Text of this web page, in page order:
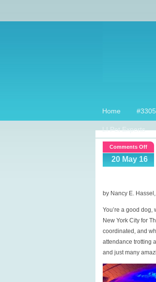
Home
LI Pet Experts
Comments Offon
Is
your
20 May 16
by Nancy E.
You’re a good
New York City for
coordinated, and
attendance trotting
and just many